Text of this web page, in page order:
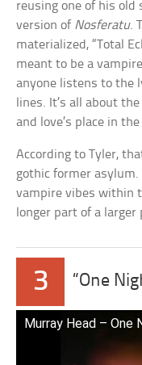
reusing one of his old
version of Nosferatu.
materialized, “Total
meant to be a
anyone listens to the
lines. It’s all about
and love’s place in the
According to Tyler,
gothic former
vampire vibes within
longer part of a larger
3 “One
Murray Head – One